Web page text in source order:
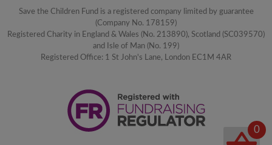
Save the Children Fund is a registered company limited by guarantee
(Company No. 178159)
Registered Charity in England & Wales (No. 213890), Scotland (SC039570)
and Isle of Man (No. 199)
Registered Office: 1 St John's Lane, London EC1M 4AR
0